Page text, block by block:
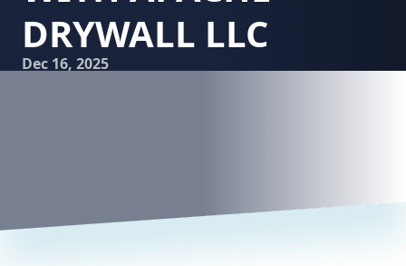
DRYWALL LLC
Dec 16, 2025